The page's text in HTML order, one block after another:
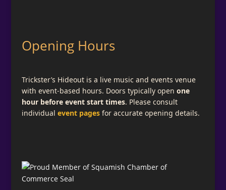
Opening Hours
Trickster’s Hideout is a live music and events venue
with event-based hours. Doors typically open one
hour before event start times. Please consult
individual event pagesfor accurate opening details.